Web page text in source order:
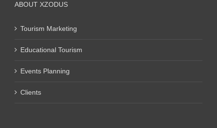
ABOUT XZODUS
Tourism Marketing
Educational Tourism
Events Planning
Clients